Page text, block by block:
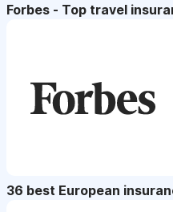
Forbes - Top travel
36 best European